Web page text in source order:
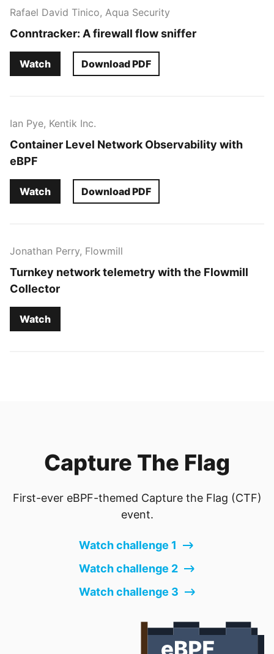
Rafael David Tinico, Aqua Security
Conntracker: A firewall flow sniffer
Download PDF
Watch
Ian Pye, Kentik Inc.
Container Level Network Observability with
eBPF
Download PDF
Watch
Jonathan Perry, Flowmill
Turnkey network telemetry with the Flowmill
Collector
Watch
Capture The Flag
First-ever eBPF-themed Capture the Flag (CTF)
event.
Watch challenge 1
Watch challenge 2
Watch challenge 3